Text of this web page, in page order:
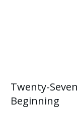
Twenty-
Beginning